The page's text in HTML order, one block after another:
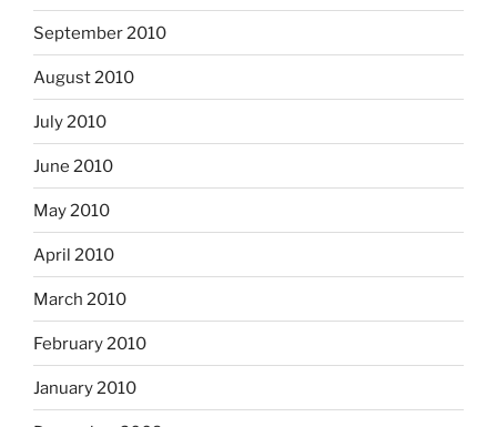
September 2010
August 2010
July 2010
June 2010
May 2010
April 2010
March 2010
February 2010
January 2010